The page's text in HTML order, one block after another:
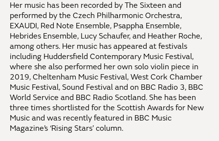
Her music has been recorded by The Sixteen and
performed by the Czech Philharmonic Orchestra,
EXAUDI, Red Note Ensemble, Psappha Ensemble,
Hebrides Ensemble, Lucy Schaufer, and Heather Roche,
among others. Her music has appeared at festivals
including Huddersfield Contemporary Music Festival,
where she also performed her own solo violin piece in
2019, Cheltenham Music Festival, West Cork Chamber
Music Festival, Sound Festival and on BBC Radio 3, BBC
World Service and BBC Radio Scotland. She has been
three times shortlisted for the Scottish Awards for New
Music and was recently featured in BBC Music
Magazine’s ‘Rising Stars’ column.